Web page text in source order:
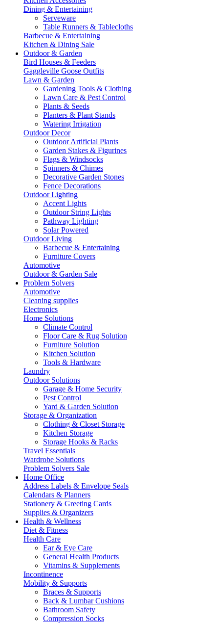
Dining & Entertaining
Serveware
Table Runners & Tablecloths
Barbecue & Entertaining
Kitchen & Dining Sale
Outdoor & Garden
Bird Houses & Feeders
Gaggleville Goose Outfits
Lawn & Garden
Gardening Tools & Clothing
Lawn Care & Pest Control
Plants & Seeds
Planters & Plant Stands
Watering Irrigation
Outdoor Decor
Outdoor Artificial Plants
Garden Stakes & Figurines
Flags & Windsocks
Spinners & Chimes
Decorative Garden Stones
Fence Decorations
Outdoor Lighting
Accent Lights
Outdoor String Lights
Pathway Lighting
Solar Powered
Outdoor Living
Barbecue & Entertaining
Furniture Covers
Automotive
Outdoor & Garden Sale
Problem Solvers
Automotive
Cleaning supplies
Electronics
Home Solutions
Climate Control
Floor Care & Rug Solution
Furniture Solution
Kitchen Solution
Tools & Hardware
Laundry
Outdoor Solutions
Garage & Home Security
Pest Control
Yard & Garden Solution
Storage & Organization
Clothing & Closet Storage
Kitchen Storage
Storage Hooks & Racks
Travel Essentials
Wardrobe Solutions
Problem Solvers Sale
Home Office
Address Labels & Envelope Seals
Calendars & Planners
Stationery & Greeting Cards
Supplies & Organizers
Health & Wellness
Diet & Fitness
Health Care
Ear & Eye Care
General Health Products
Vitamins & Supplements
Incontinence
Mobility & Supports
Braces & Supports
Back & Lumbar Cushions
Bathroom Safety
Compression Socks